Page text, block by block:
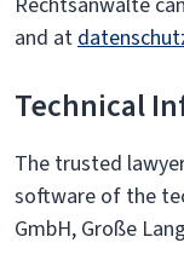
and at
Technical
The trusted
software of the
GmbH, Große